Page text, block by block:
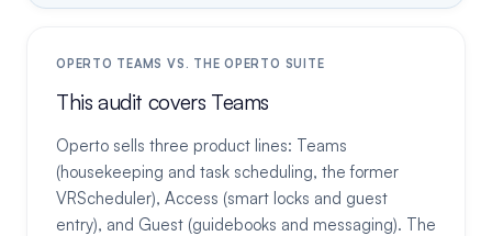
OPERTO TEAMS VS. THE OPERTO SUITE
This audit covers Teams
Operto sells three product lines: Teams
(housekeeping and task scheduling, the former
VRScheduler), Access (smart locks and guest
entry), and Guest (guidebooks and messaging). The